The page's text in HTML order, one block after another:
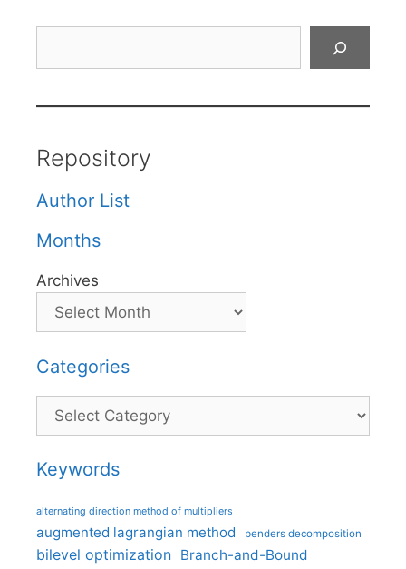
Repository
Author List
Months
Archives
Categories
Categories
Keywords
alternating direction method of multipliers
augmented lagrangian method benders decomposition
bilevel optimization Branch-and-Bound